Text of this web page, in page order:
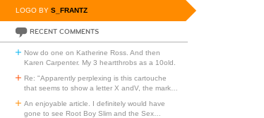
LOGO BY S_FRANTZ
RECENT COMMENTS
Now do one on Katherine Ross. And then
Karen Carpenter. My 3 heartthrobs as a 10old.
Re: "Apparently perplexing is this cartouche
that seems to show a letter X andV, the mark
An enjoyable article. I definitely would have
gone to see Root Boy Slim and the Sex